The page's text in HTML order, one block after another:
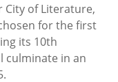
City of Literature,
for the first
its 10th
culminate in an